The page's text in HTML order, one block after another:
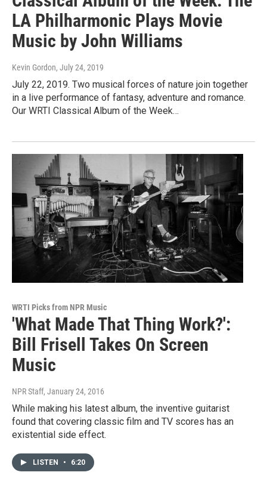
LA Philharmonic Plays Movie
Music by John Williams
Kevin Gordon, July 24, 2019
July 22, 2019. Two musical forces of nature join together
in a live performance of fantasy, adventure and romance.
Our WRTI Classical Album of the Week…
WRTI Picks from NPR Music
'What Made That Thing Work?':
Bill Frisell Takes On Screen
Music
NPR Staff, January 24, 2016
While making his latest album, the inventive guitarist
found that covering classic film and TV scores has an
existential side effect.
LISTEN • 6:20